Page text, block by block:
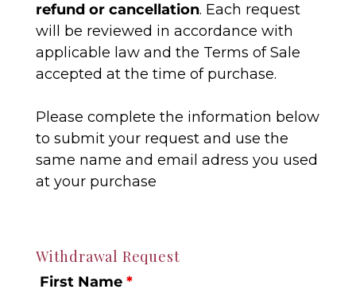
refund or cancellation. Each request
will be reviewed in accordance with
applicable law and the Terms of Sale
accepted at the time of purchase.
Please complete the information below
to submit your request and use the
same name and email adress you used
at your purchase
Withdrawal Request
First Name *